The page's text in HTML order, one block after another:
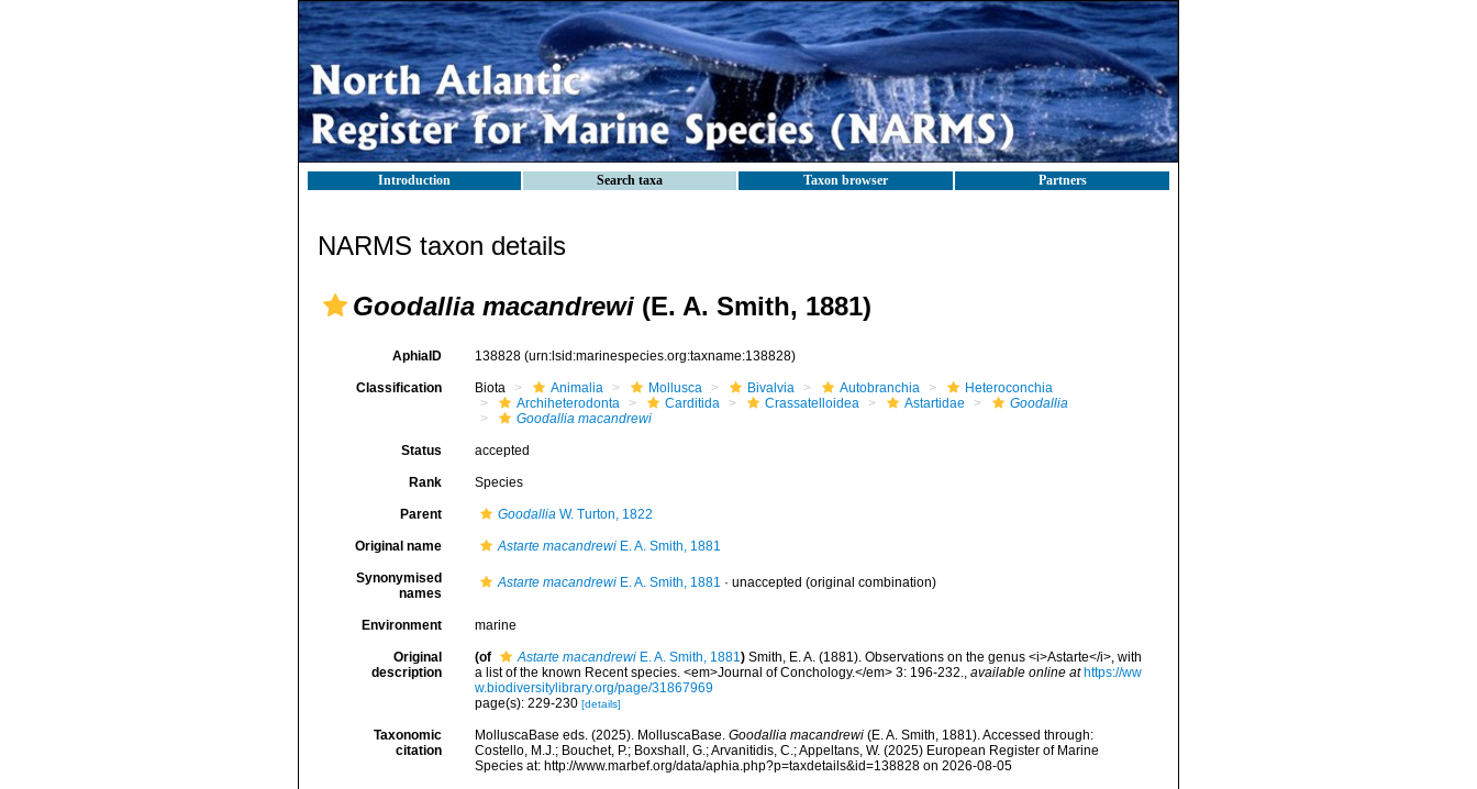
Introduction Search taxa Taxon browser Partners
NARMS taxon details
Goodallia macandrewi (E. A. Smith, 1881)
AphiaID 138828 (urn:lsid:marinespecies.org:taxname:138828)
Classification Biota Animalia Mollusca Bivalvia Autobranchia
Heteroconchia
Archiheterodonta
Carditida Crassatelloidea Astartidae
Goodallia
Goodallia macandrewi
Status accepted
Rank Species
Parent GoodalliaW. Turton, 1822
Original name Astarte macandrewiE. A. Smith, 1881
Synonymised
names
Astarte macandrewiE. A. Smith, 1881 · unaccepted (original combination)
Environment marine
Original
description
(of Astarte macandrewiE. A. Smith, 1881) Smith, E. A. (1881). Observations on the genus <i>Astarte</i>, with
a list of the known Recent species. <em>Journal of Conchology.</em> 3: 196-232., available online at https://ww
w.biodiversitylibrary.org/page/31867969
page(s): 229-230 [details]
Taxonomic
citation
MolluscaBase eds. (2025). MolluscaBase. Goodallia macandrewi(E. A. Smith, 1881). Accessed through:
Costello, M.J.; Bouchet, P.; Boxshall, G.; Arvanitidis, C.; Appeltans, W. (2025) European Register of Marine
Species at: http://www.marbef.org/data/aphia.php?p=taxdetails&id=138828 on 2026-08-05